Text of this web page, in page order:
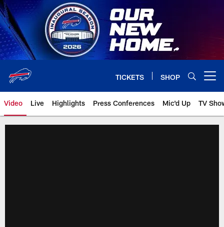
Skip
to
main
content
TICKETS SHOP
Video Live Highlights Press Conferences Mic'd Up TV